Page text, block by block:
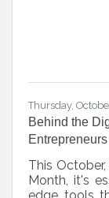
Thursday,
Behind the
This
Month, it's